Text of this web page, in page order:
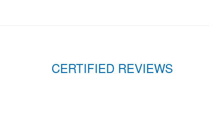
CERTIFIED REVIEWS